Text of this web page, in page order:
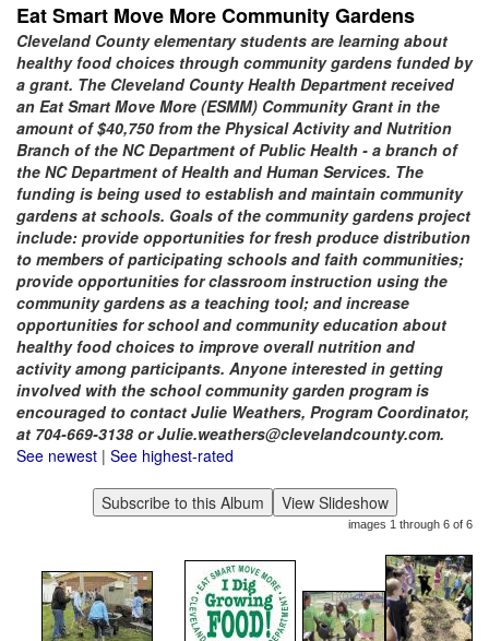
Eat Smart Move More Community Gardens
Cleveland County elementary students are learning about
healthy food choices through community gardens funded by
a grant. The Cleveland County Health Department received
an Eat Smart Move More (ESMM) Community Grant in the
amount of $40,750 from the Physical Activity and Nutrition
Branch of the NC Department of Public Health - a branch of
the NC Department of Health and Human Services. The
funding is being used to establish and maintain community
gardens at schools. Goals of the community gardens project
include: provide opportunities for fresh produce distribution
to members of participating schools and faith communities;
provide opportunities for classroom instruction using the
community gardens as a teaching tool; and increase
opportunities for school and community education about
healthy food choices to improve overall nutrition and
activity among participants. Anyone interested in getting
involved with the school community garden program is
encouraged to contact Julie Weathers, Program Coordinator,
at 704-669-3138 or Julie.weathers@clevelandcounty.com.
See newest | See highest-rated
images 1 through 6 of 6
Not a Member?
Clickhereto register!
Forgot your username or password?Click Here